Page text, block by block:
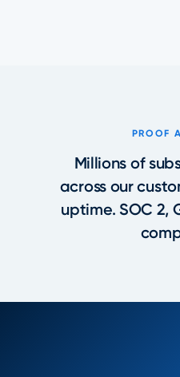
PROOF
Millions of
across our
uptime. SOC 2,